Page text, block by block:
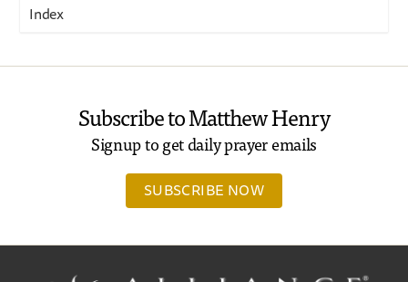
Index
Subscribe to Matthew Henry
Signup to get daily prayer emails
SUBSCRIBE NOW